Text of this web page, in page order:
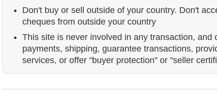
Don't buy or sell outside of your country. Don't
cheques from outside your country
This site is never involved in any transaction, and
payments, shipping, guarantee transactions,
services, or offer "buyer protection" or "seller